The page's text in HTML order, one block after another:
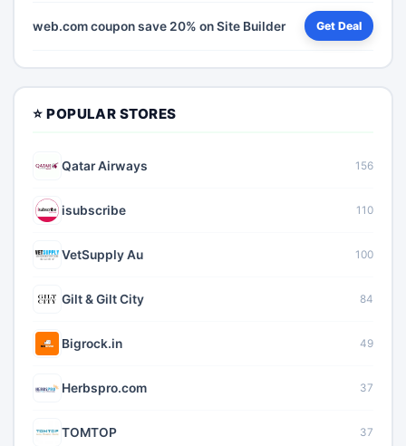
web.com coupon save 20% on Site Builder Get Deal
⭐ POPULAR STORES
Qatar Airways 156
isubscribe 110
VetSupply Au 100
Gilt & Gilt City 84
Bigrock.in 49
Herbspro.com 37
TOMTOP 37